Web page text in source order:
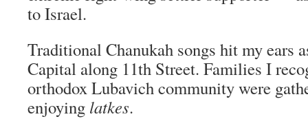
to Israel.
Traditional Chanukah songs hit my ears
Capital along 11th Street. Families I
orthodox Lubavich community were
enjoying latkes.